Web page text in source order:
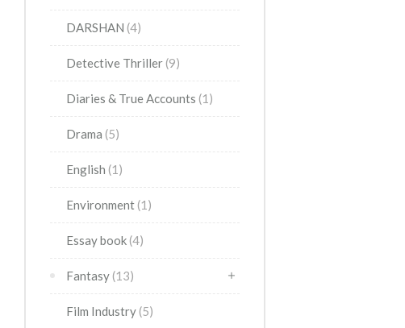
DARSHAN (4)
Detective Thriller (9)
Diaries & True Accounts (1)
Drama (5)
English (1)
Environment (1)
Essay book (4)
Fantasy (13)
Film Industry (5)